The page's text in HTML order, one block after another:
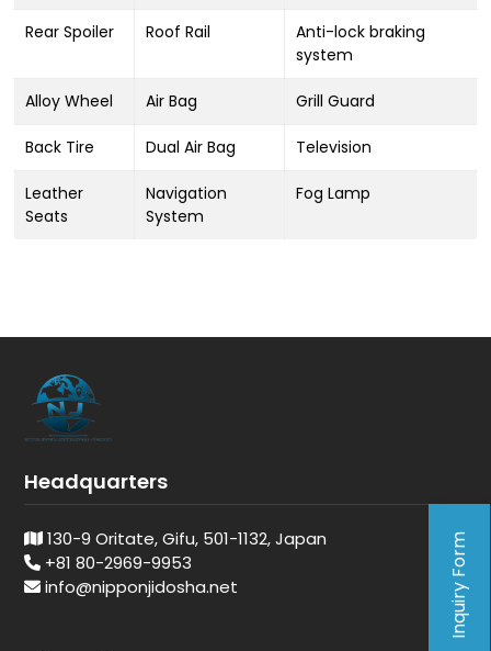
Rear Spoiler Roof Rail
Anti-lock braking
system
Alloy Wheel Air Bag Grill Guard
Back Tire Dual Air Bag Television
Leather
Seats
Navigation
System
Fog Lamp
Inquiry Form
Headquarters
130-9 Oritate, Gifu, 501-1132, Japan
+81 80-2969-9953
info@nipponjidosha.net